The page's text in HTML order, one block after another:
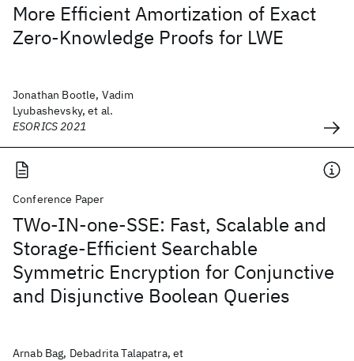
More Efficient Amortization of Exact
Zero-Knowledge Proofs for LWE
Jonathan Bootle, Vadim
Lyubashevsky, et al.
ESORICS 2021
Conference Paper
TWo-IN-one-SSE: Fast, Scalable and
Storage-Efficient Searchable
Symmetric Encryption for Conjunctive
and Disjunctive Boolean Queries
Arnab Bag, Debadrita Talapatra, et